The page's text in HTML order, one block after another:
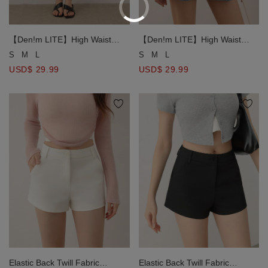
【Den!m LITE】High Waist
Wide Leg Denim Shorts with
S M L
USD$ 29.99
【Den!m LITE】High Waist
Wide Leg Denim Shorts with
S M L
USD$ 29.99
Elastic Back Twill Fabric
Elastic Back Twill Fabric